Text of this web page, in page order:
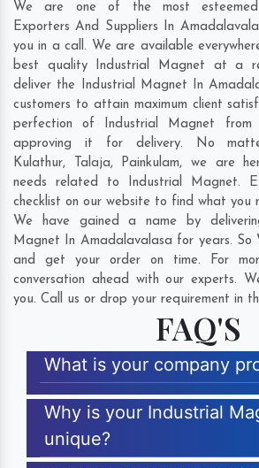
We are one of the most
Exporters And Suppliers In
you in a call. We are available
best quality Industrial Magnet at a
deliver the Industrial Magnet In
customers to attain maximum client
perfection of Industrial Magnet from
approving it for delivery. No
Kulathur, Talaja, Painkulam, we are
needs related to Industrial Magnet.
checklist on our website to find what you
We have gained a name by
Magnet In Amadalavalasa for years. So
and get your order on time. For
conversation ahead with our experts.
you. Call us or drop your requirement in
FAQ'S
What is your company
Why is your Industrial
unique?